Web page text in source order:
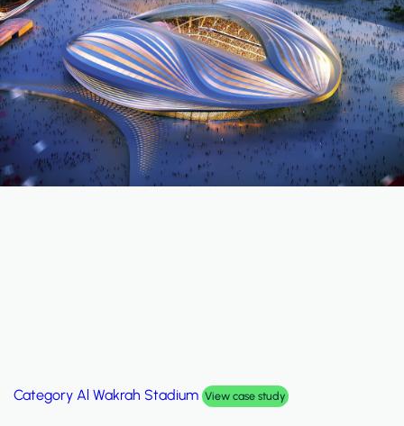
Category Palm Hills Smart Villa View case study